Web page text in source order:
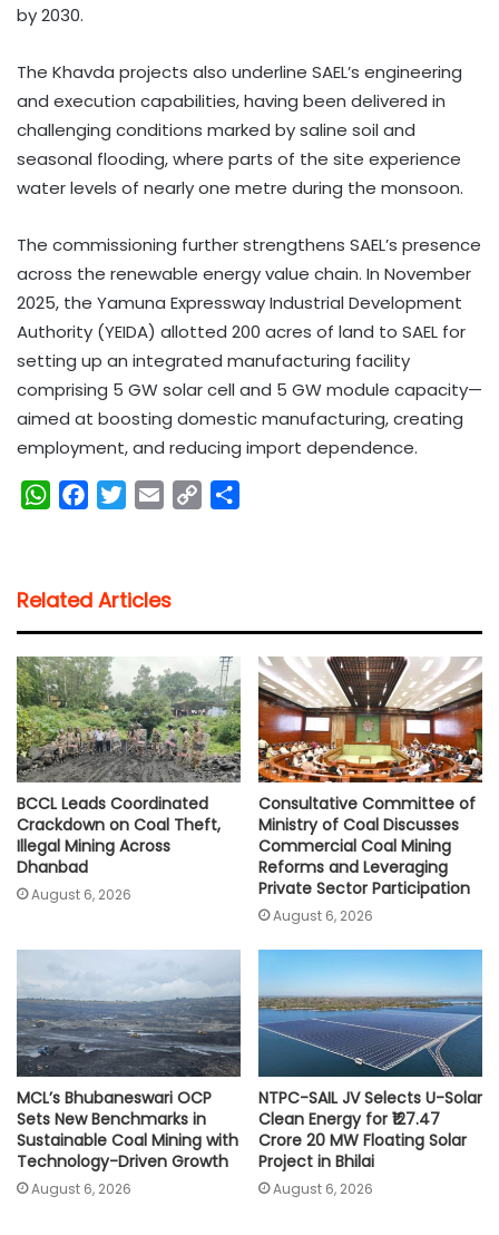
by 2030.
The Khavda projects also underline SAEL’s engineering
and execution capabilities, having been delivered in
challenging conditions marked by saline soil and
seasonal flooding, where parts of the site experience
water levels of nearly one metre during the monsoon.
The commissioning further strengthens SAEL’s presence
across the renewable energy value chain. In November
2025, the Yamuna Expressway Industrial Development
Authority (YEIDA) allotted 200 acres of land to SAEL for
setting up an integrated manufacturing facility
comprising 5 GW solar cell and 5 GW module capacity—
aimed at boosting domestic manufacturing, creating
employment, and reducing import dependence.
W
s
A
p
p
b
o
o
k
t
e
l
i
n
k
Related Articles
BCCL Leads Coordinated
Crackdown on Coal Theft,
Illegal Mining Across
Dhanbad
August 6, 2026
Consultative Committee of
Ministry of Coal Discusses
Commercial Coal Mining
Reforms and Leveraging
Private Sector Participation
August 6, 2026
MCL’s Bhubaneswari OCP
Sets New Benchmarks in
Sustainable Coal Mining with
Technology-Driven Growth
August 6, 2026
NTPC-SAIL JV Selects U-Solar
Clean Energy for ₹127.47
Crore 20 MW Floating Solar
Project in Bhilai
August 6, 2026